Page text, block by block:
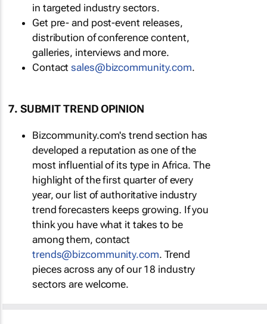
in targeted industry sectors.
Get pre- and post-event releases,
distribution of conference content,
galleries, interviews and more.
Contactsales@bizcommunity.com.
7. SUBMIT TREND OPINION
Bizcommunity.com's trend section has
developed a reputation as one of the
most influential of its type in Africa. The
highlight of the first quarter of every
year, our list of authoritative industry
trend forecasters keeps growing. If you
think you have what it takes to be
among them, contact
trends@bizcommunity.com. Trend
pieces across any of our 18 industry
sectors are welcome.